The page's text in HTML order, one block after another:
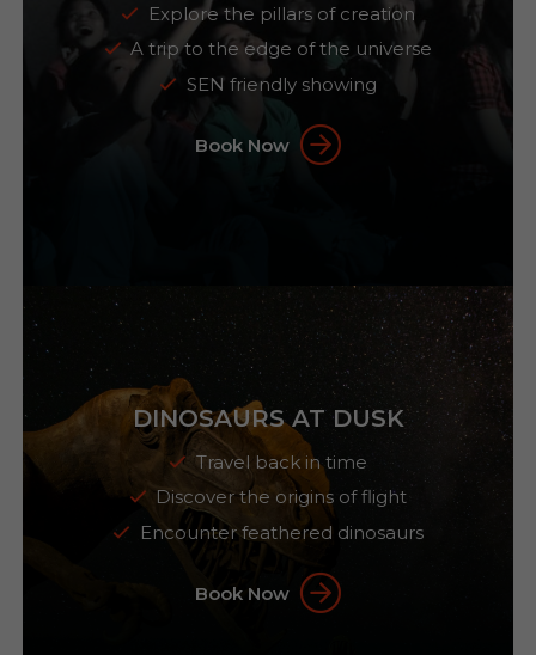
Explore the pillars of creation
A trip to the edge of the universe
SEN friendly showing
Book Now
DINOSAURS AT DUSK
Travel back in time
Discover the origins of flight
Encounter feathered dinosaurs
Book Now